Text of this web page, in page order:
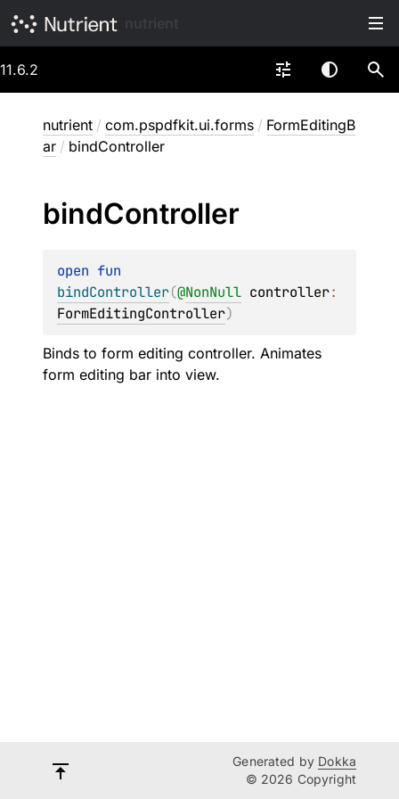
11.6.2
nutrient / com.pspdfkit.ui.forms / FormEditingB
ar / bindController
bindController
open
bindController(@NonNull controller
FormEditingController)
Binds to form editing controller. Animates
form editing bar into view.
Generated by Dokka
© 2026 Copyright